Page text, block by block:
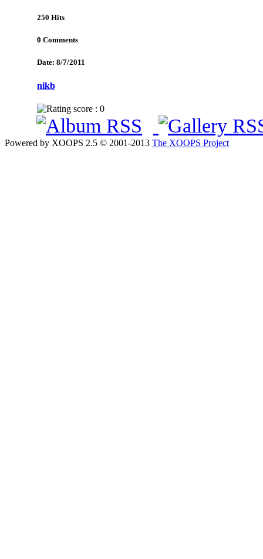
250 Hits
0 Comments
Date: 8/7/2011
nikb
Powered by XOOPS 2.5 © 2001-2013 The XOOPS Project